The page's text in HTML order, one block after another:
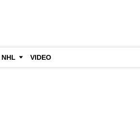
NHL VIDEO